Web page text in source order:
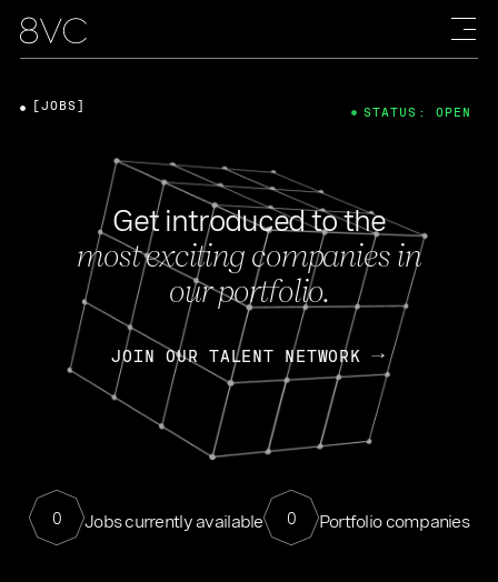
Get introduced to the
most exciting companies in
our portfolio.
JOIN OUR TALENT NETWORK
0 Jobs currently available 0 Portfolio companies
[JOBS] STATUS: OPEN